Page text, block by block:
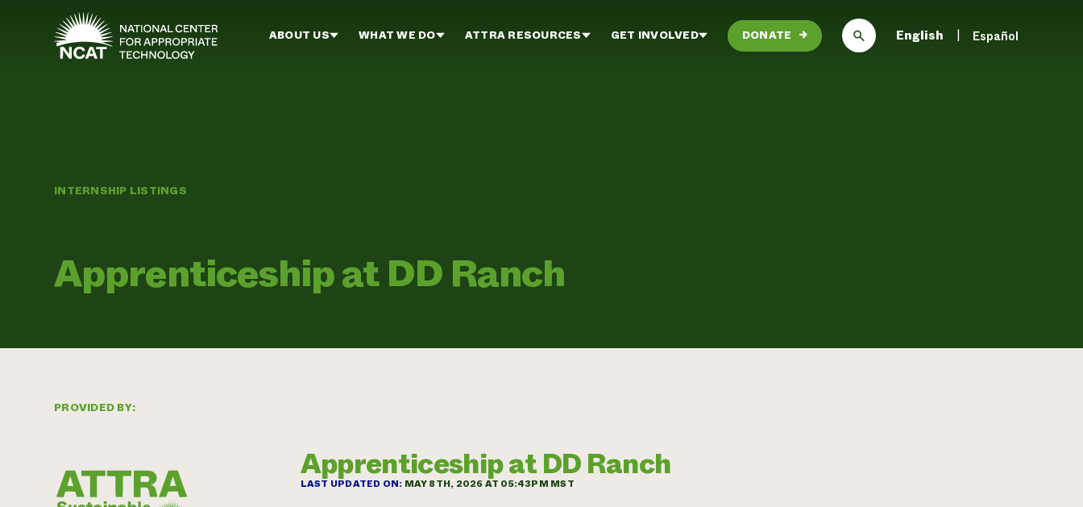
Skip to main content
ABOUT US WHAT WE DO ATTRA RESOURCES GET INVOLVED DONATE → English Español
INTERNSHIP LISTINGS
Apprenticeship at DD Ranch
PROVIDED BY:
Apprenticeship at DD Ranch
LAST UPDATED ON: MAY 8TH, 2026 AT 05:43PM MST